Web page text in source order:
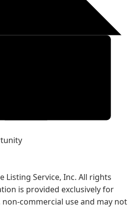
Listing Service, Inc. All rights
is provided exclusively for
commercial use and may not